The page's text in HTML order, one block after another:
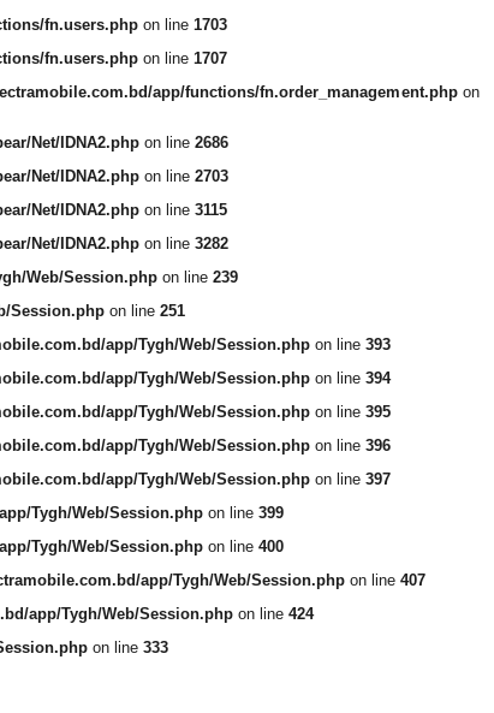
fn.users.php on line1703
fn.users.php on line1707
app/functions/fn.order_management.phpon
Net/IDNA2.php on line2686
Net/IDNA2.php on line2703
Net/IDNA2.php on line3115
Net/IDNA2.php on line3282
Web/Session.php on line239
Session.php on line251
app/Tygh/Web/Session.php on line393
app/Tygh/Web/Session.php on line394
app/Tygh/Web/Session.php on line395
app/Tygh/Web/Session.php on line396
app/Tygh/Web/Session.php on line397
Tygh/Web/Session.php on line399
Tygh/Web/Session.php on line400
app/Tygh/Web/Session.php on line407
app/Tygh/Web/Session.php on line424
on line333